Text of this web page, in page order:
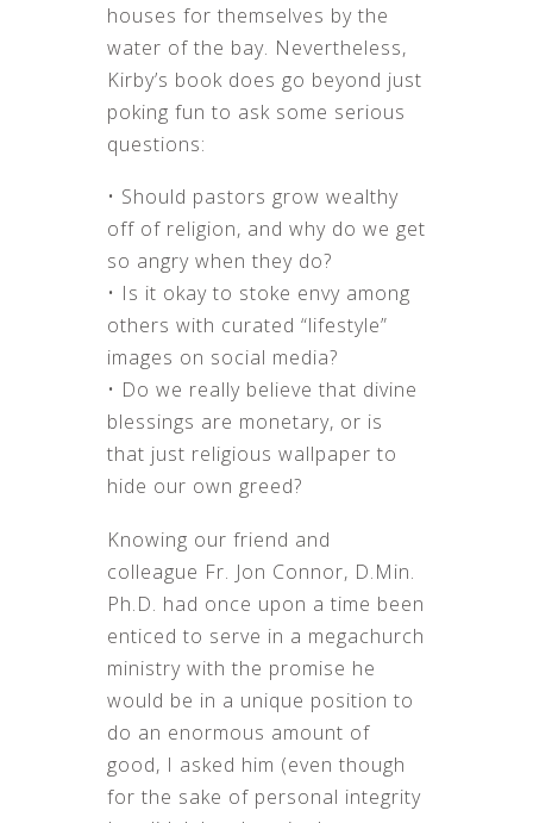
houses for themselves by the
water of the bay. Nevertheless,
Kirby’s book does go beyond just
poking fun to ask some serious
questions:
• Should pastors grow wealthy
off of religion, and why do we get
so angry when they do?
• Is it okay to stoke envy among
others with curated “lifestyle”
images on social media?
• Do we really believe that divine
blessings are monetary, or is
that just religious wallpaper to
hide our own greed?
Knowing our friend and
colleague Fr. Jon Connor, D.Min.
Ph.D. had once upon a time been
enticed to serve in a megachurch
ministry with the promise he
would be in a unique position to
do an enormous amount of
good, I asked him (even though
for the sake of personal integrity